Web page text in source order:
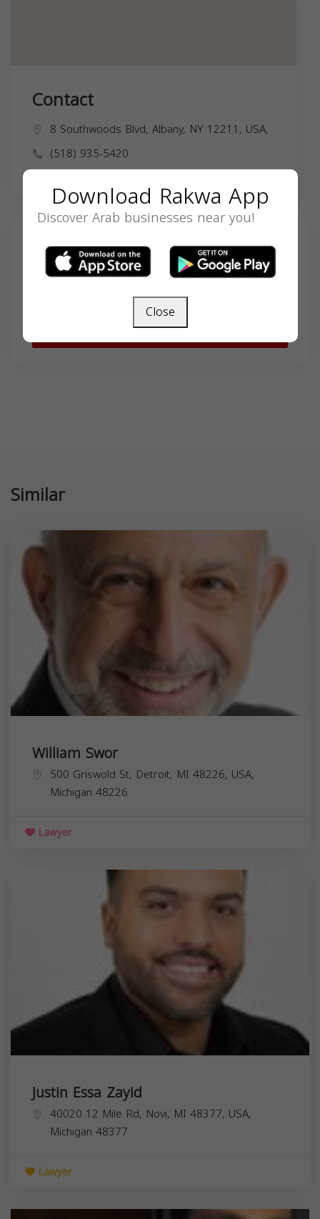
Contact
8 Southwoods Blvd, Albany, NY 12211, USA,
(518) 935-5420
Search
SEARCH
Similar
William Swor
500 Griswold St, Detroit, MI 48226, USA,
Michigan 48226
Lawyer
Justin Essa Zayid
40020 12 Mile Rd, Novi, MI 48377, USA,
Michigan 48377
Lawyer
Download Rakwa App
Discover Arab businesses near you!
Close